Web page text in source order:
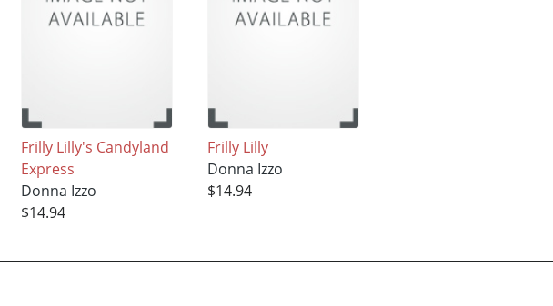
Frilly Lilly's Candyland
Express
Donna Izzo
$14.94
Frilly Lilly
Donna Izzo
$14.94